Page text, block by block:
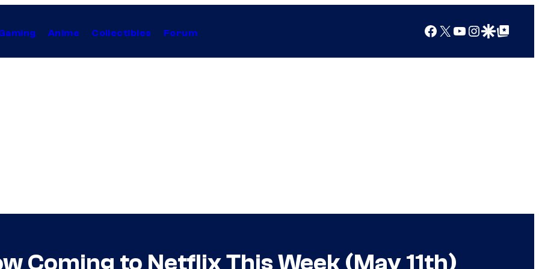
Anime Collectibles Forum Facebook
X YouTube
Instagram
Google Discover
Google Top Posts
Coming to Netflix This Week (May 11th)